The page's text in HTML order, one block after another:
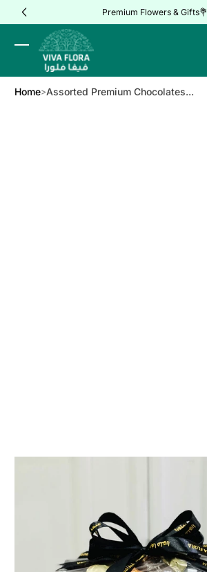
Skip to Content Premium Flowers & Gifts💐
Home Assorted Premium Chocolates...